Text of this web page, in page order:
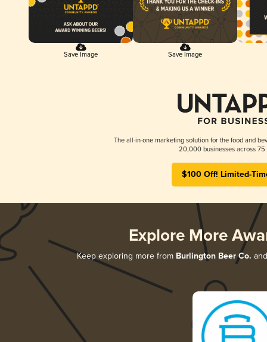
Save Image Save Image
The all-in-one marketing solution for the food and
20,000 businesses across 75
$100 Off! Limited-
Explore More
Keep exploring more from Burlington Beer Co.